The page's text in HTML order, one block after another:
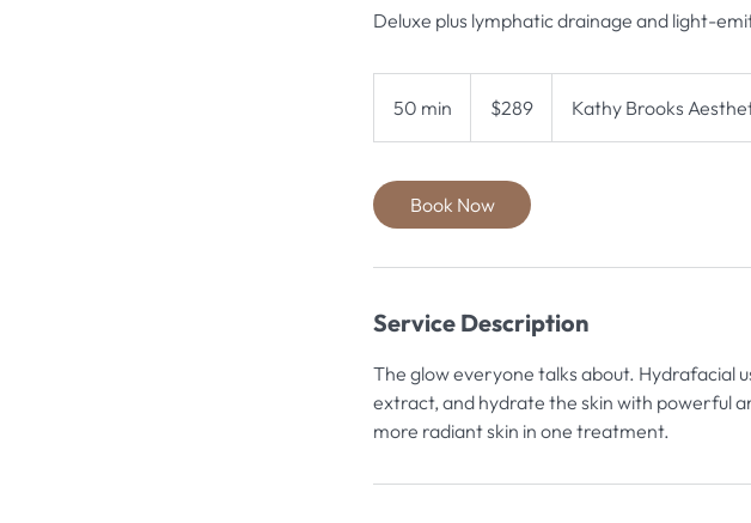
Deluxe plus lymphatic drainage and light-
50 min
0
n
dollars$289 Kathy Brooks
Book Now
Service Description
The glow everyone talks about. Hydrafacial
extract, and hydrate the skin with powerful
more radiant skin in one treatment.